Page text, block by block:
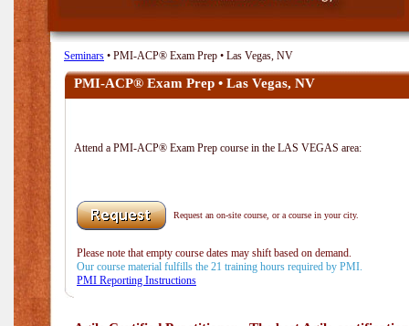
Seminars • PMI-ACP® Exam Prep • Las Vegas, NV
PMI-ACP® Exam Prep • Las Vegas, NV
Attend a PMI-ACP® Exam Prep course in the LAS VEGAS area:
Request an on-site course, or a course in your city.
Please note that empty course dates may shift based on demand.
Our course material fulfills the 21 training hours required by PMI.
PMI Reporting Instructions